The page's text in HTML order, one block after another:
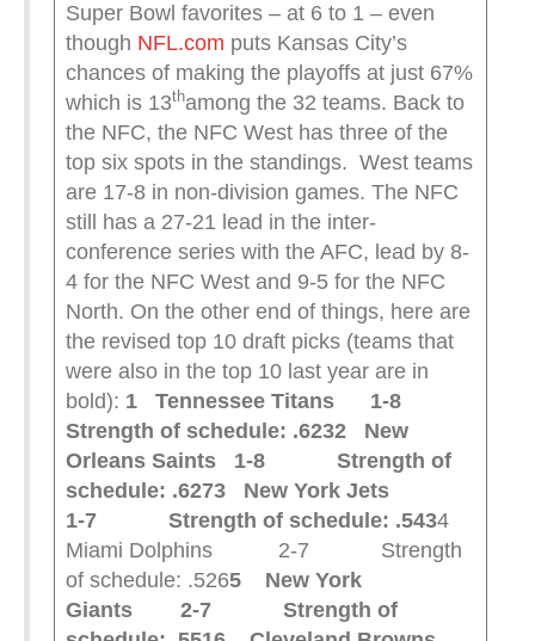
Super Bowl favorites – at 6 to 1 – even
though NFL.com puts Kansas City’s
chances of making the playoffs at just 67%
which is 13thamong the 32 teams. Back to
the NFC, the NFC West has three of the
top six spots in the standings. West teams
are 17-8 in non-division games. The NFC
still has a 27-21 lead in the inter-
conference series with the AFC, lead by 8-
4 for the NFC West and 9-5 for the NFC
North. On the other end of things, here are
the revised top 10 draft picks (teams that
were also in the top 10 last year are in
bold): 1 Tennessee Titans 1-8
Strength of schedule: .6232 New
Orleans Saints 1-8 Strength of
schedule: .6273 New York Jets
1-7 Strength of schedule: .5434
Miami Dolphins 2-7 Strength
of schedule: .5265 New York
Giants 2-7 Strength of